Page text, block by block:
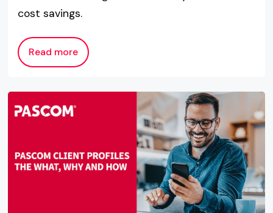
cost savings.
Read more